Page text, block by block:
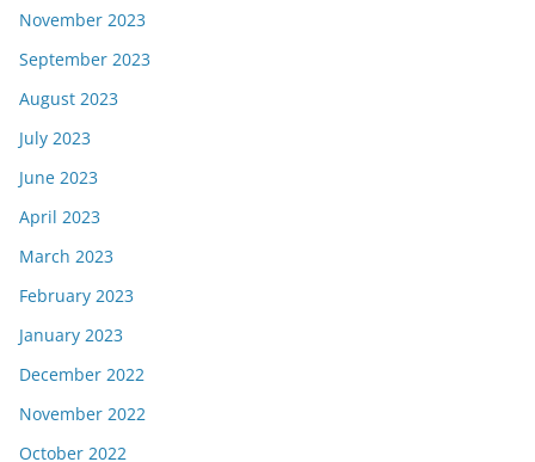
November 2023
September 2023
August 2023
July 2023
June 2023
April 2023
March 2023
February 2023
January 2023
December 2022
November 2022
October 2022